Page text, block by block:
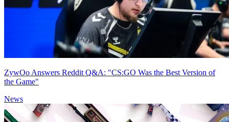
ZywOo Answers Reddit Q&A: "CS:GO Was the Best Version of
the Game"
News